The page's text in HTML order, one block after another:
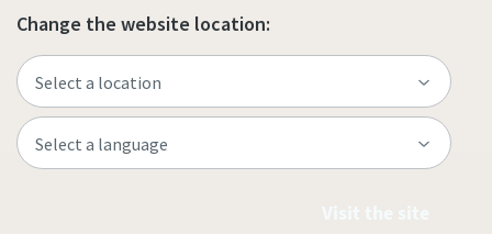
Change the website location: